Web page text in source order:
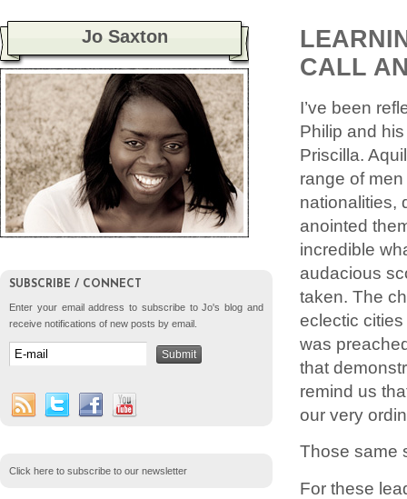
CALL
I’ve been
Philip and
Priscilla.
range of
nationalities,
anointed
incredible
audacious
taken. The
eclectic
was
that
remind us
our very
Those same
For these
Jo Saxton
SUBSCRIBE / CONNECT
Enter your email address to subscribe to Jo's blog and
receive notifications of new posts by email.
Click here to subscribe to our newsletter